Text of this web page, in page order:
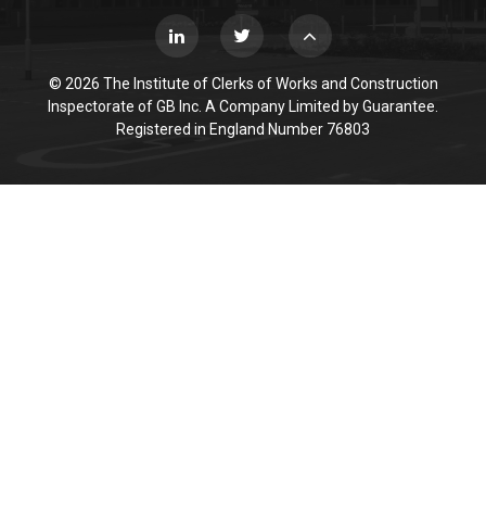
© 2026 The Institute of Clerks of Works and Construction
Inspectorate of GB Inc. A Company Limited by Guarantee.
Registered in England Number 76803